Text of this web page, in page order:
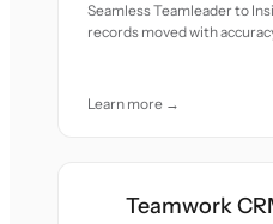
Seamless Teamleader to
records moved with
Learn more →
Teamwork